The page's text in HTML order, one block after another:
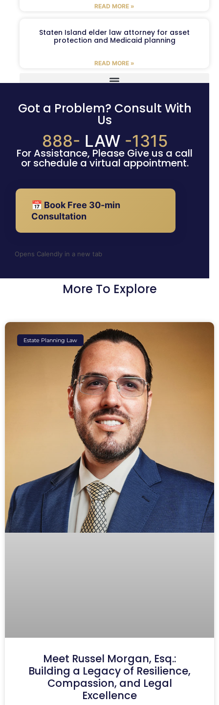
READ MORE »
Staten Island elder law attorney for asset
protection and Medicaid planning
READ MORE »
Got a Problem? Consult With
Us
888- LAW -1315
For Assistance, Please Give us a call
or schedule a virtual appointment.
📅 Book Free 30-min
Consultation
Opens Calendly in a new tab
More To Explore
Estate Planning Law
Meet Russel Morgan, Esq.:
Building a Legacy of Resilience,
Compassion, and Legal
Excellence